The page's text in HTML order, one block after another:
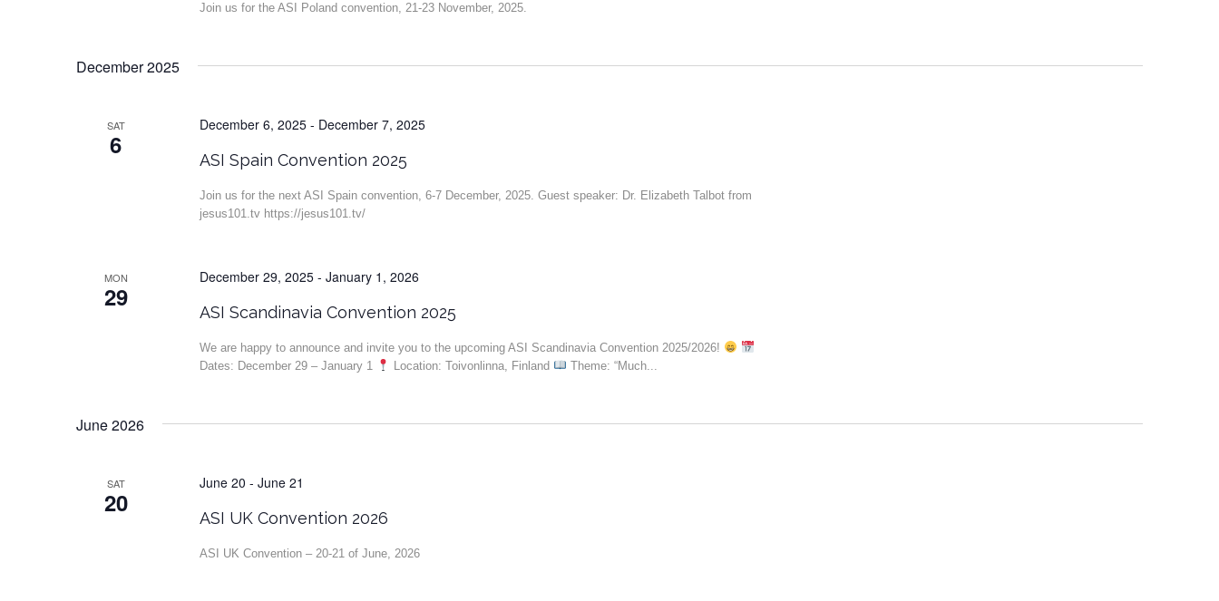
Join us for the ASI Poland convention, 21-23 November, 2025.
December 2025
SAT
6
ASI Spain Convention 2025
December 6, 2025- December 7, 2025
Join us for the next ASI Spain convention, 6-7 December, 2025. Guest speaker: Dr. Elizabeth Talbot from
jesus101.tv https://jesus101.tv/
MON
29
ASI Scandinavia Convention 2025
December 29, 2025- January 1, 2026
We are happy to announce and invite you to the upcoming ASI Scandinavia Convention 2025/2026!
Dates: December 29 – January 1
Location: Toivonlinna, Finland Theme: “Much...
June 2026
SAT
20
ASI UK Convention 2026
June 20 - June 21
ASI UK Convention – 20-21 of June, 2026